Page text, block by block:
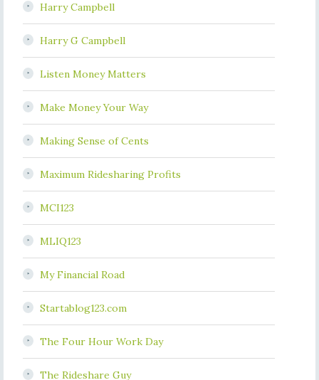
Harry Campbell
Harry G Campbell
Listen Money Matters
Make Money Your Way
Making Sense of Cents
Maximum Ridesharing Profits
MCI123
MLIQ123
My Financial Road
Startablog123.com
The Four Hour Work Day
The Rideshare Guy